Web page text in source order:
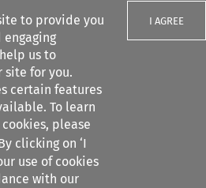
to provide you
us to
for you.
certain features
To learn
please
clicking on ‘I
use of cookies
with our
I AGREE
filters